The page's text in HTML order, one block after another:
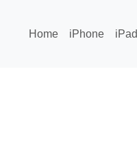
Home iPhone iPad